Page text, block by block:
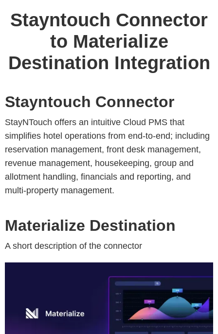
Stayntouch Connector
to Materialize
Destination Integration
Stayntouch Connector
StayNTouch offers an intuitive Cloud PMS that
simplifies hotel operations from end-to-end; including
reservation management, front desk management,
revenue management, housekeeping, group and
allotment handling, financials and reporting, and
multi-property management.
Materialize Destination
A short description of the connector